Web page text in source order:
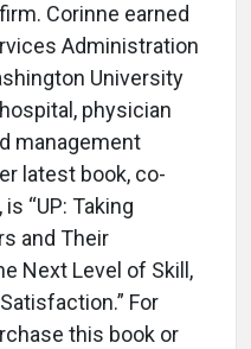
Corinne earned
Administration
University
physician
management
latest book, co-
“UP: Taking
and Their
Next Level of Skill,
For
this book or